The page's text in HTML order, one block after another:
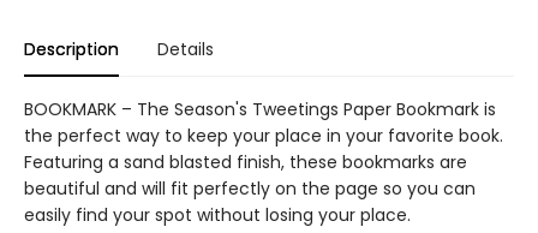
Description Details
BOOKMARK – The Season's Tweetings Paper Bookmark is
the perfect way to keep your place in your favorite book.
Featuring a sand blasted finish, these bookmarks are
beautiful and will fit perfectly on the page so you can
easily find your spot without losing your place.